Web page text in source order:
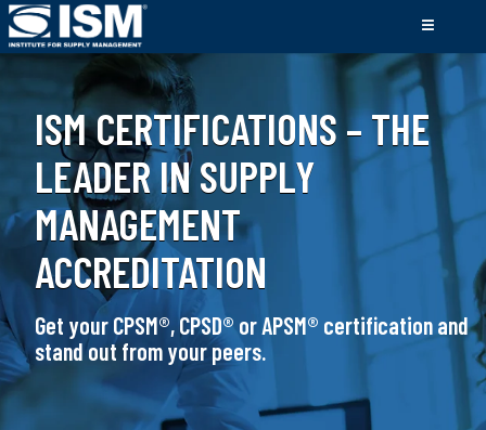
ISM CERTIFICATIONS – THE
LEADER IN SUPPLY
MANAGEMENT
ACCREDITATION
Get your CPSM®, CPSD® or APSM® certification and
stand out from your peers.